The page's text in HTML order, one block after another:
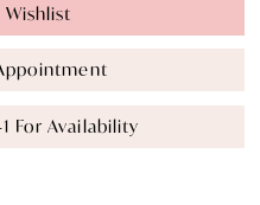
Wishlist
For Availability